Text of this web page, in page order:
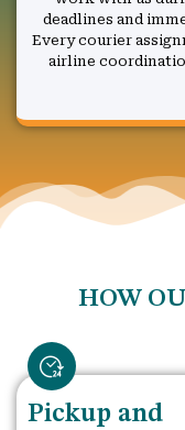
deadlines and
Every courier
airline
HOW
Pickup and